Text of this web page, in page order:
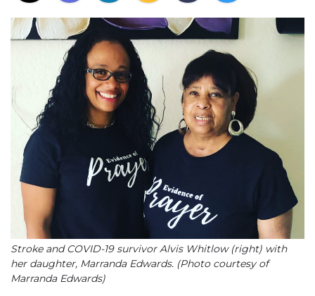
Stroke and COVID-19 survivor Alvis Whitlow (right) with
her daughter, Marranda Edwards. (Photo courtesy of
Marranda Edwards)